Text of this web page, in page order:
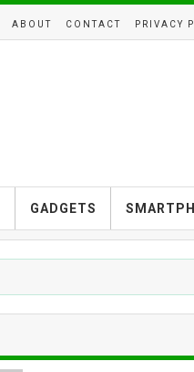
ABOUT CONTACT PRIVACY
GADGETS